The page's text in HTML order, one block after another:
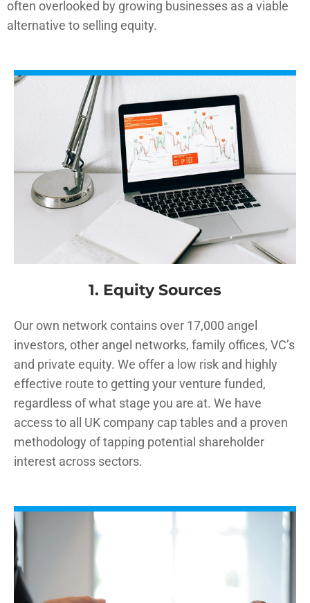
often overlooked by growing businesses as a viable
alternative to selling equity.
1. Equity Sources
Our own network contains over 17,000 angel
investors, other angel networks, family offices, VC’s
and private equity. We offer a low risk and highly
effective route to getting your venture funded,
regardless of what stage you are at. We have
access to all UK company cap tables and a proven
methodology of tapping potential shareholder
interest across sectors.